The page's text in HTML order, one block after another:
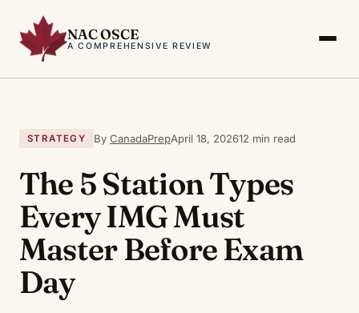
NAC OSCE
A COMPREHENSIVE REVIEW
STRATEGY ByCanadaPrepApril 18, 202612 min read
The 5 Station Types
Every IMG Must
Master Before Exam
Day